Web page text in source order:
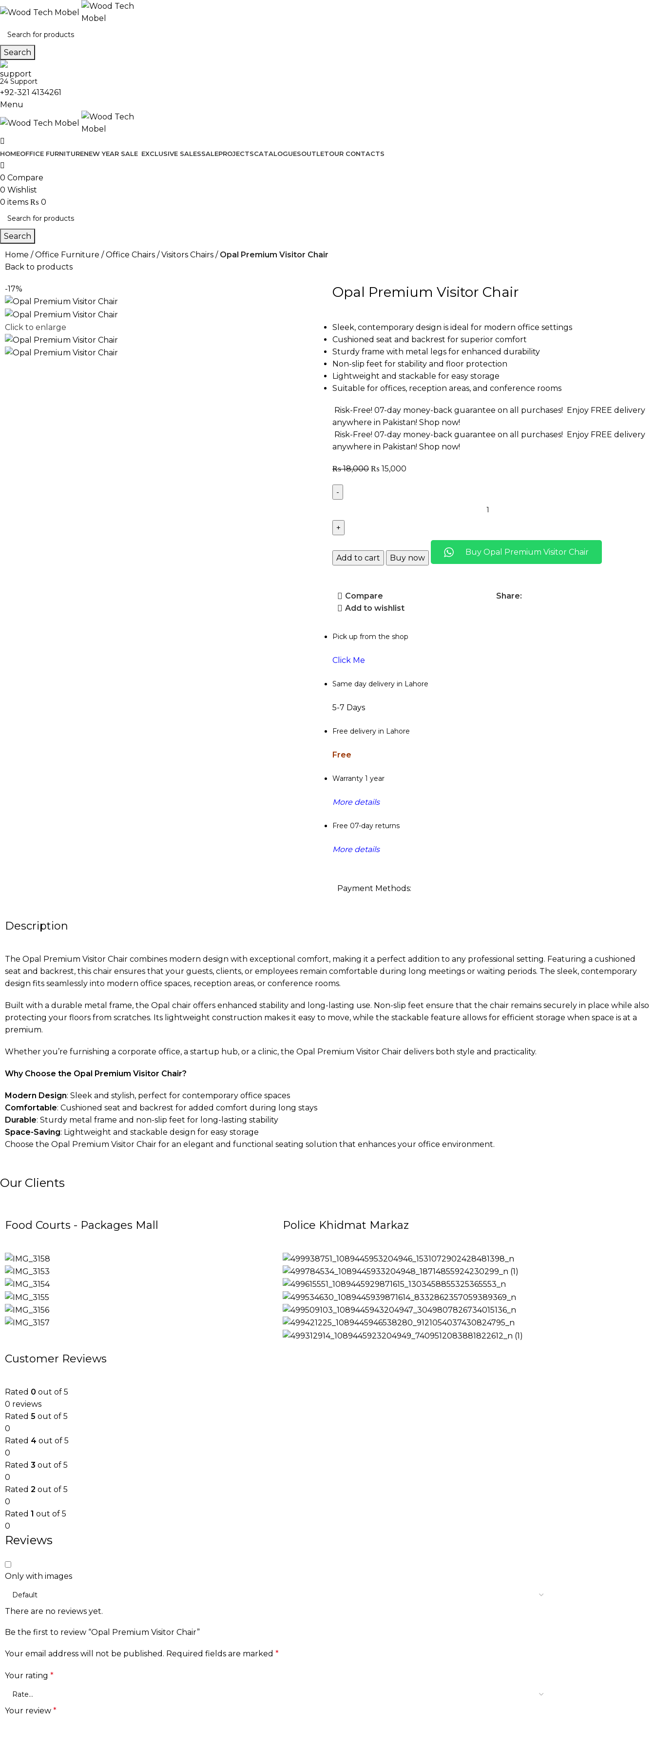
Search
24 Support
+92-321 4134261
Menu
HOMEOFFICE FURNITURENEW YEAR SALE EXCLUSIVE SALESSALEPROJECTSCATALOGUESOUTLETOUR CONTACTS
0 Compare
0 Wishlist
0 items ₨ 0
Search
Home
Office Furniture Office Chairs Visitors Chairs
Opal Premium Visitor Chair
Back to products
-17%
Click to enlarge
Opal Premium Visitor Chair
Sleek, contemporary design is ideal for modern office settings
Cushioned seat and backrest for superior comfort
Sturdy frame with metal legs for enhanced durability
Non-slip feet for stability and floor protection
Lightweight and stackable for easy storage
Suitable for offices, reception areas, and conference rooms
Risk-Free! 07-day money-back guarantee on all purchases! Enjoy FREE delivery
anywhere in Pakistan! Shop now!
Risk-Free! 07-day money-back guarantee on all purchases! Enjoy FREE delivery
anywhere in Pakistan! Shop now!
₨18,000 ₨ 15,000
Add to cart Buy now
Buy Opal Premium Visitor Chair
Compare
Add to wishlist
Share:
Pick up from the shop
Click Me
Same day delivery in Lahore
5-7 Days
Free delivery in Lahore
Free
Warranty 1 year
More details
Free 07-day returns
More details
Payment Methods:
Description
The Opal Premium Visitor Chair combines modern design with exceptional comfort, making it a perfect addition to any professional setting. Featuring a cushioned
seat and backrest, this chair ensures that your guests, clients, or employees remain comfortable during long meetings or waiting periods. The sleek, contemporary
design fits seamlessly into modern office spaces, reception areas, or conference rooms.
Built with a durable metal frame, the Opal chair offers enhanced stability and long-lasting use. Non-slip feet ensure that the chair remains securely in place while also
protecting your floors from scratches. Its lightweight construction makes it easy to move, while the stackable feature allows for efficient storage when space is at a
premium.
Whether you’re furnishing a corporate office, a startup hub, or a clinic, the Opal Premium Visitor Chair delivers both style and practicality.
Why Choose the Opal Premium Visitor Chair?
Modern Design: Sleek and stylish, perfect for contemporary office spaces
Comfortable: Cushioned seat and backrest for added comfort during long stays
Durable: Sturdy metal frame and non-slip feet for long-lasting stability
Space-Saving: Lightweight and stackable design for easy storage
Choose the Opal Premium Visitor Chair for an elegant and functional seating solution that enhances your office environment.
Our Clients
Food Courts - Packages Mall Police Khidmat Markaz
Customer Reviews
Rated 0 out of 5
0 reviews
Rated 5 out of 5
0
Rated 4 out of 5
0
Rated 3 out of 5
0
Rated 2 out of 5
0
Rated 1 out of 5
0
Reviews
Only with images
There are no reviews yet.
Be the first to review “Opal Premium Visitor Chair”
Your email address will not be published. Required fields are marked *
Your rating *
Your review *